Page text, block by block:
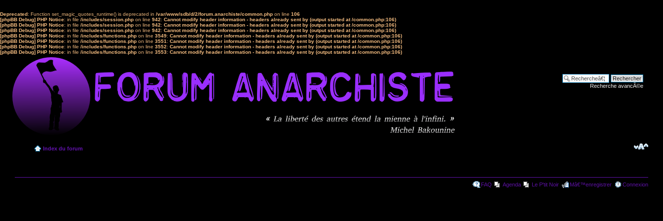
Deprecated: Function set_magic_quotes_runtime() is deprecated in /var/www/sdb/d/2/forum.anarchiste/common.php on line 106
[phpBB Debug] PHP Notice: in file /includes/session.php on line 942: Cannot modify header information - headers already sent by (output started at /common.php:106)
[phpBB Debug] PHP Notice: in file /includes/session.php on line 942: Cannot modify header information - headers already sent by (output started at /common.php:106)
[phpBB Debug] PHP Notice: in file /includes/session.php on line 942: Cannot modify header information - headers already sent by (output started at /common.php:106)
[phpBB Debug] PHP Notice: in file /includes/functions.php on line 3549: Cannot modify header information - headers already sent by (output started at /common.php:106)
[phpBB Debug] PHP Notice: in file /includes/functions.php on line 3551: Cannot modify header information - headers already sent by (output started at /common.php:106)
[phpBB Debug] PHP Notice: in file /includes/functions.php on line 3552: Cannot modify header information - headers already sent by (output started at /common.php:106)
[phpBB Debug] PHP Notice: in file /includes/functions.php on line 3553: Cannot modify header information - headers already sent by (output started at /common.php:106)
Recherche avancÃ©e
Index du forum
FAQ Agenda Le P'tit Noir Mâ€™enregistrer Connexion